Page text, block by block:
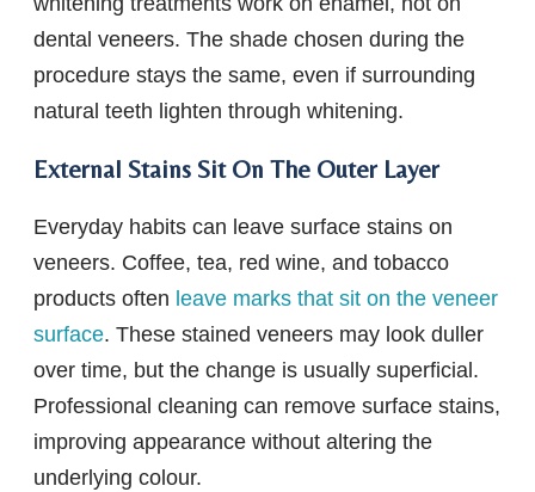
dental veneers. The shade chosen during the
procedure stays the same, even if surrounding
natural teeth lighten through whitening.
External Stains Sit On The Outer Layer
Everyday habits can leave surface stains on
veneers. Coffee, tea, red wine, and tobacco
products often leave marks that sit on the veneer
surface. These stained veneers may look duller
over time, but the change is usually superficial.
Professional cleaning can remove surface stains,
improving appearance without altering the
underlying colour.